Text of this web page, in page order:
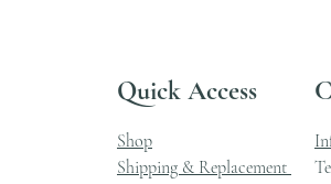
Quick Access
Shop
Shipping & Replacement